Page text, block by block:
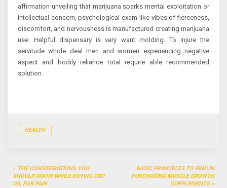
affirmation unveiling that marijuana sparks mental exploitation or
intellectual concern, psychological exam like vibes of fierceness,
discomfort, and nervousness is manufactured creating marijuana
use. Helpful dispensary is very want molding. To injure the
servitude whole deal men and women experiencing negative
aspect and bodily reliance total require able recommended
solution.
HEALTH
Post
navigation
THE CONSIDERATIONS YOU
SHOULD KNOW WHILE BUYING CBD
OIL FOR PAIN
BASIC PRINCIPLES TO FIND IN
PURCHASING MUSCLE GROWTH
SUPPLEMENTS